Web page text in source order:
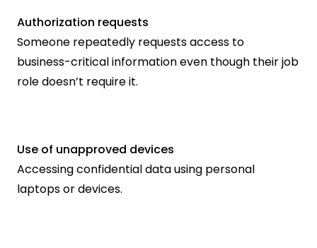
Authorization requests
Someone repeatedly requests access to
business-critical information even though their job
role doesn’t require it.
Use of unapproved devices
Accessing confidential data using personal
laptops or devices.